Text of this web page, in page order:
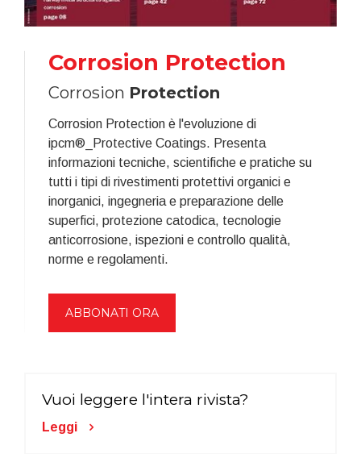
Corrosion Protection
Corrosion Protection
Corrosion Protection è l'evoluzione di
ipcm®_Protective Coatings. Presenta
informazioni tecniche, scientifiche e pratiche su
tutti i tipi di rivestimenti protettivi organici e
inorganici, ingegneria e preparazione delle
superfici, protezione catodica, tecnologie
anticorrosione, ispezioni e controllo qualità,
norme e regolamenti.
ABBONATI ORA
Vuoi leggere l'intera rivista?
Leggi